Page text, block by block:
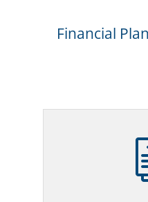
Financial